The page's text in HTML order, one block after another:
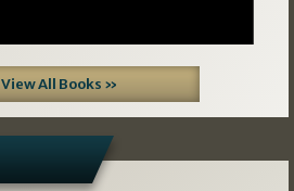
View All Books »